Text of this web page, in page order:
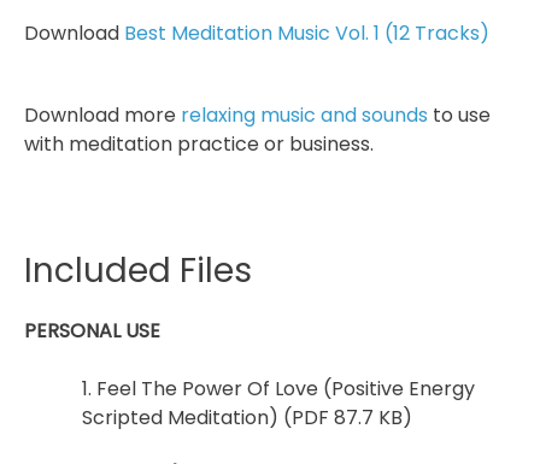
Download Best Meditation Music Vol. 1 (12 Tracks)
Download more relaxing music and sounds to use
with meditation practice or business.
Included Files
PERSONAL USE
1. Feel The Power Of Love (Positive Energy
Scripted Meditation) (PDF 87.7 KB)